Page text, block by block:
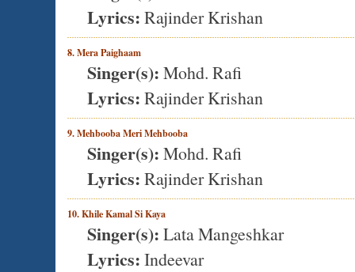
Lyrics: Rajinder Krishan
8. Mera Paighaam
Singer(s): Mohd. Rafi
Lyrics: Rajinder Krishan
9. Mehbooba Meri Mehbooba
Singer(s): Mohd. Rafi
Lyrics: Rajinder Krishan
10. Khile Kamal Si Kaya
Singer(s): Lata Mangeshkar
Lyrics: Indeevar